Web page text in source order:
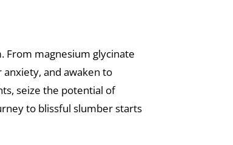
From magnesium glycinate
and awaken to
seize the potential of
to blissful slumber starts